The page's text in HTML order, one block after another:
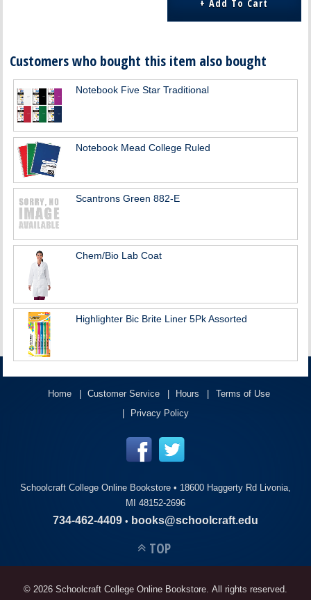
Customers who bought this item also bought
Notebook Five Star Traditional
Notebook Mead College Ruled
Scantrons Green 882-E
Chem/Bio Lab Coat
Highlighter Bic Brite Liner 5Pk Assorted
Home Customer Service Hours
Terms of Use
Privacy Policy
Schoolcraft College Online Bookstore • 18600 Haggerty Rd Livonia,
MI 48152-2696
734-462-4409 • books@schoolcraft.edu
TOP
© 2026 Schoolcraft College Online Bookstore. All rights reserved.